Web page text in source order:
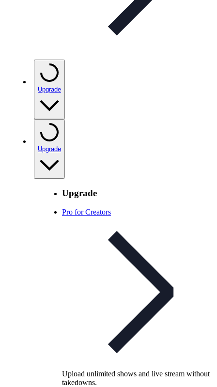
Upgrade
Upgrade
Upgrade
Pro for Creators
Upload unlimited shows and live stream without
takedowns.